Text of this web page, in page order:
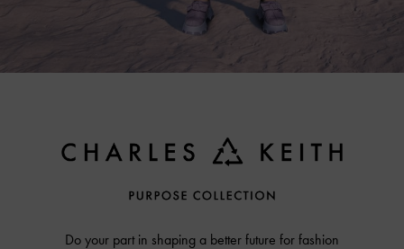
Do your part in shaping a better future for fashion